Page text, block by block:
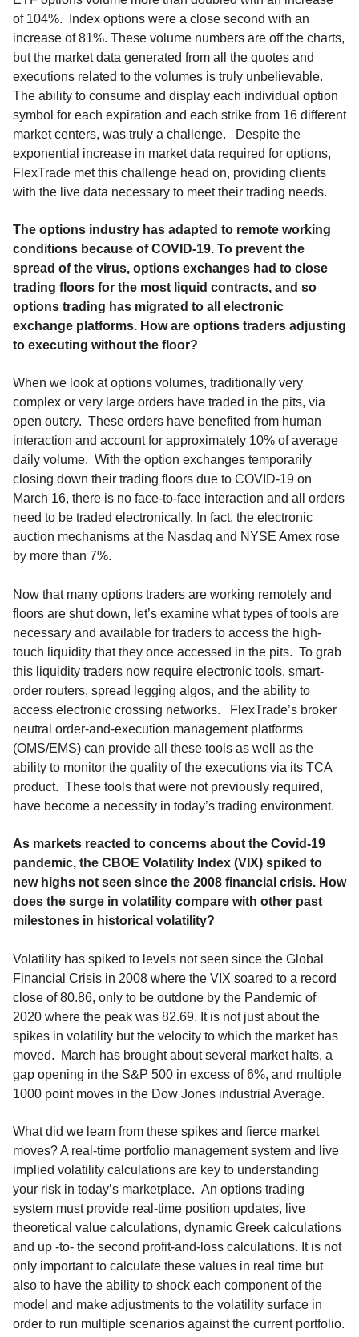
of 104%. Index options were a close second with an
increase of 81%. These volume numbers are off the charts,
but the market data generated from all the quotes and
executions related to the volumes is truly unbelievable.
The ability to consume and display each individual option
symbol for each expiration and each strike from 16 different
market centers, was truly a challenge. Despite the
exponential increase in market data required for options,
FlexTrade met this challenge head on, providing clients
with the live data necessary to meet their trading needs.
The options industry has adapted to remote working
conditions because of COVID-19. To prevent the
spread of the virus, options exchanges had to close
trading floors for the most liquid contracts, and so
options trading has migrated to all electronic
exchange platforms. How are options traders adjusting
to executing without the floor?
When we look at options volumes, traditionally very
complex or very large orders have traded in the pits, via
open outcry. These orders have benefited from human
interaction and account for approximately 10% of average
daily volume. With the option exchanges temporarily
closing down their trading floors due to COVID-19 on
March 16, there is no face-to-face interaction and all orders
need to be traded electronically. In fact, the electronic
auction mechanisms at the Nasdaq and NYSE Amex rose
by more than 7%.
Now that many options traders are working remotely and
floors are shut down, let’s examine what types of tools are
necessary and available for traders to access the high-
touch liquidity that they once accessed in the pits. To grab
this liquidity traders now require electronic tools, smart-
order routers, spread legging algos, and the ability to
access electronic crossing networks. FlexTrade’s broker
neutral order-and-execution management platforms
(OMS/EMS) can provide all these tools as well as the
ability to monitor the quality of the executions via its TCA
product. These tools that were not previously required,
have become a necessity in today’s trading environment.
As markets reacted to concerns about the Covid-19
pandemic, the CBOE Volatility Index (VIX) spiked to
new highs not seen since the 2008 financial crisis. How
does the surge in volatility compare with other past
milestones in historical volatility?
Volatility has spiked to levels not seen since the Global
Financial Crisis in 2008 where the VIX soared to a record
close of 80.86, only to be outdone by the Pandemic of
2020 where the peak was 82.69. It is not just about the
spikes in volatility but the velocity to which the market has
moved. March has brought about several market halts, a
gap opening in the S&P 500 in excess of 6%, and multiple
1000 point moves in the Dow Jones industrial Average.
What did we learn from these spikes and fierce market
moves? A real-time portfolio management system and live
implied volatility calculations are key to understanding
your risk in today’s marketplace. An options trading
system must provide real-time position updates, live
theoretical value calculations, dynamic Greek calculations
and up -to- the second profit-and-loss calculations. It is not
only important to calculate these values in real time but
also to have the ability to shock each component of the
model and make adjustments to the volatility surface in
order to run multiple scenarios against the current portfolio.